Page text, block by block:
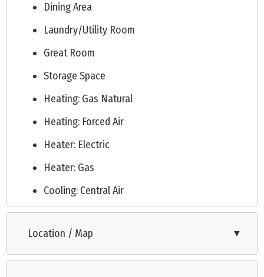
Dining Area
Laundry/Utility Room
Great Room
Storage Space
Heating: Gas Natural
Heating: Forced Air
Heater: Electric
Heater: Gas
Cooling: Central Air
Cooling: Electric
Cooling: Ceiling Fan
City
Location / Map ▼